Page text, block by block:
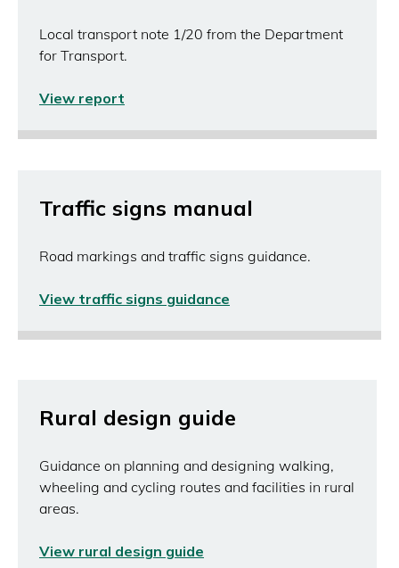
Local transport note 1/20 from the Department
for Transport.
View report
a
Traffic signs manual
Road markings and traffic signs guidance.
View traffic signs guidance
a
Rural design guide
Guidance on planning and designing walking,
wheeling and cycling routes and facilities in rural
areas.
View rural design guide